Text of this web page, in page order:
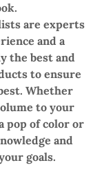
are experts
and a
the best and
to ensure
Whether
to your
pop of color or
and
goals.